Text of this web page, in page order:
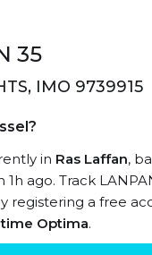
35
IMO 9739915
in Ras Laffan,
1h ago. Track
registering a free
Optima.